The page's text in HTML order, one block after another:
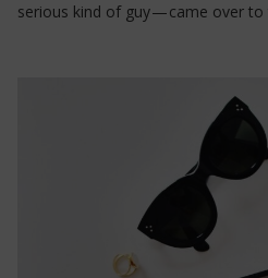
serious kind of guy — came over